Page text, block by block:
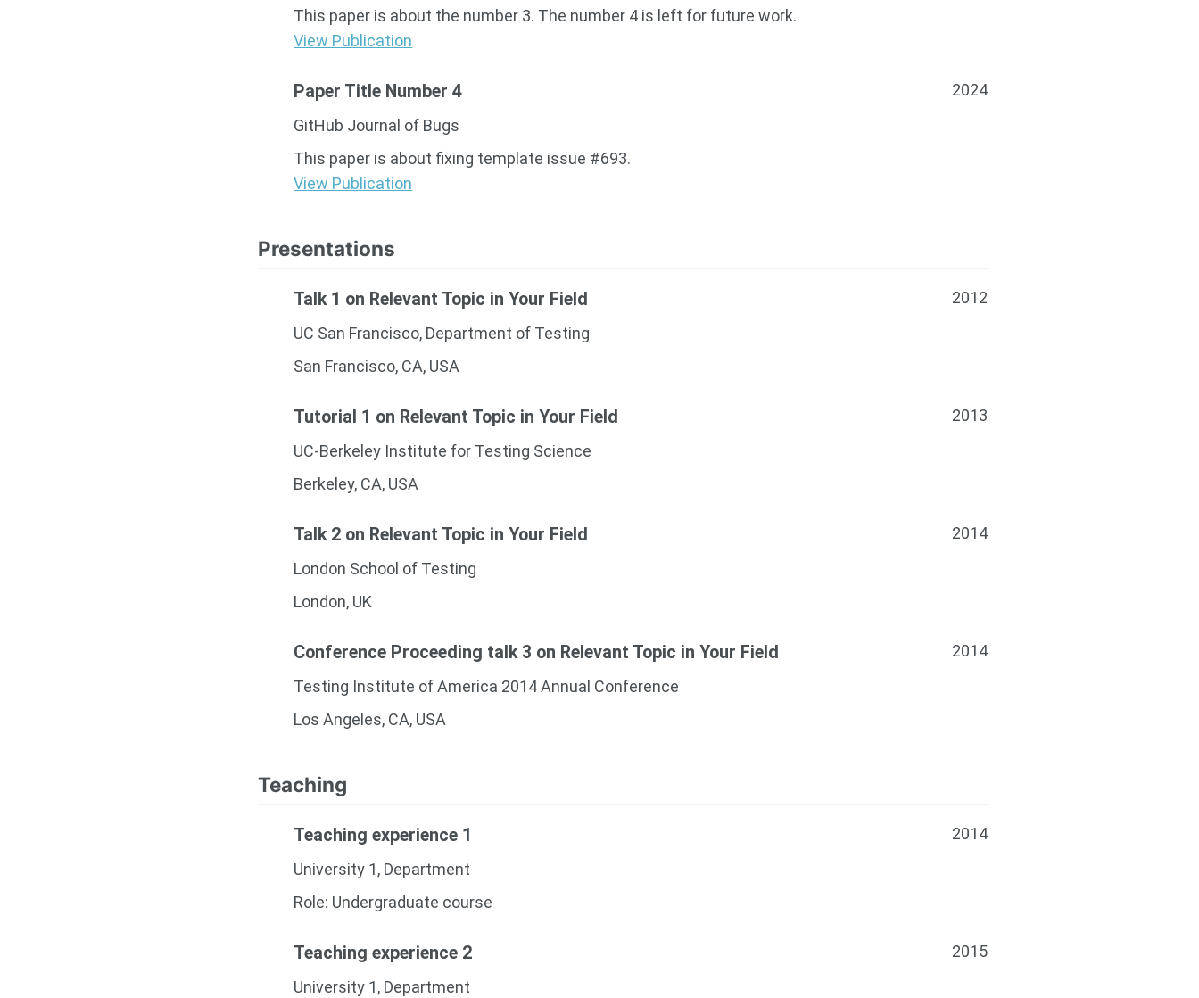
This paper is about the number 3. The number 4 is left for future work.
View Publication
Paper Title Number 4
2024
GitHub Journal of Bugs
This paper is about fixing template issue #693.
View Publication
Presentations
Talk 1 on Relevant Topic in Your Field
2012
UC San Francisco, Department of Testing
San Francisco, CA, USA
Tutorial 1 on Relevant Topic in Your Field
2013
UC-Berkeley Institute for Testing Science
Berkeley, CA, USA
Talk 2 on Relevant Topic in Your Field
2014
London School of Testing
London, UK
Conference Proceeding talk 3 on Relevant Topic in Your Field
2014
Testing Institute of America 2014 Annual Conference
Los Angeles, CA, USA
Teaching
Teaching experience 1
2014
University 1, Department
Role: Undergraduate course
Teaching experience 2
2015
University 1, Department